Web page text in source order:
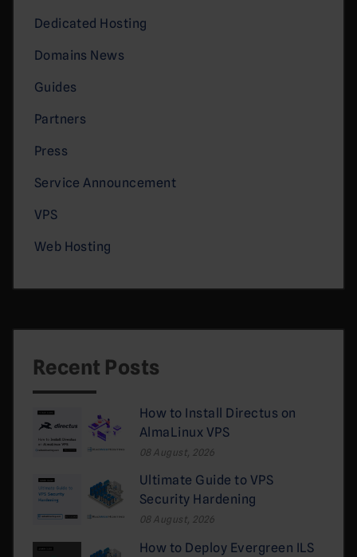
Dedicated Hosting
Domains News
Guides
Partners
Press
Service Announcement
VPS
Web Hosting
Recent Posts
How to Install Directus on
AlmaLinux VPS
08 August, 2026
Ultimate Guide to VPS
Security Hardening
08 August, 2026
How to Deploy Evergreen ILS